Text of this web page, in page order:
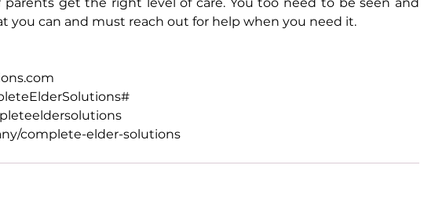
you can and must reach out for help when you need it.
complete-elder-solutions